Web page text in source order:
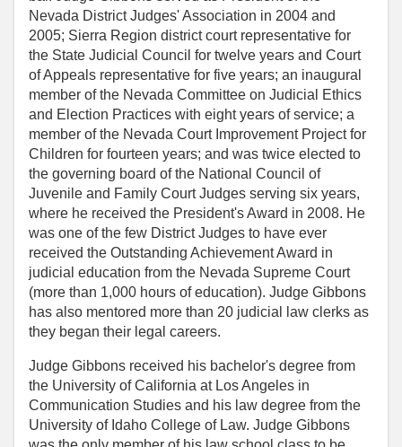
Nevada District Judges' Association in 2004 and
2005; Sierra Region district court representative for
the State Judicial Council for twelve years and Court
of Appeals representative for five years; an inaugural
member of the Nevada Committee on Judicial Ethics
and Election Practices with eight years of service; a
member of the Nevada Court Improvement Project for
Children for fourteen years; and was twice elected to
the governing board of the National Council of
Juvenile and Family Court Judges serving six years,
where he received the President's Award in 2008. He
was one of the few District Judges to have ever
received the Outstanding Achievement Award in
judicial education from the Nevada Supreme Court
(more than 1,000 hours of education). Judge Gibbons
has also mentored more than 20 judicial law clerks as
they began their legal careers.
Judge Gibbons received his bachelor's degree from
the University of California at Los Angeles in
Communication Studies and his law degree from the
University of Idaho College of Law. Judge Gibbons